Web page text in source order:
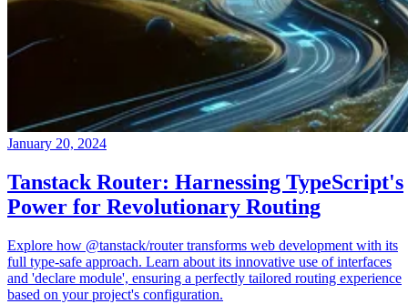
January 20, 2024
Tanstack Router: Harnessing TypeScript's
Power for Revolutionary Routing
Explore how @tanstack/router transforms web development with its
full type-safe approach. Learn about its innovative use of interfaces
and 'declare module', ensuring a perfectly tailored routing experience
based on your project's configuration.